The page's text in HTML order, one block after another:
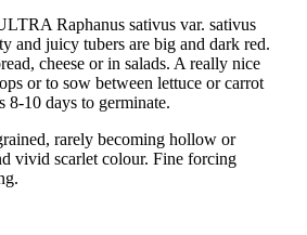
Raphanus sativus var. sativus
and juicy tubers are big and dark red.
cheese or in salads. A really nice
or to sow between lettuce or carrot
8-10 days to germinate.
rarely becoming hollow or
vivid scarlet colour. Fine forcing